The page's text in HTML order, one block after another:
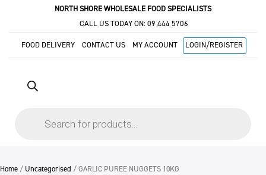
NORTH SHORE WHOLESALE FOOD SPECIALISTS
CALL US TODAY ON: 09 444 5706
FOOD DELIVERY CONTACT US MY ACCOUNT LOGIN/REGISTER
Home / Uncategorised / GARLIC PUREE NUGGETS 10KG